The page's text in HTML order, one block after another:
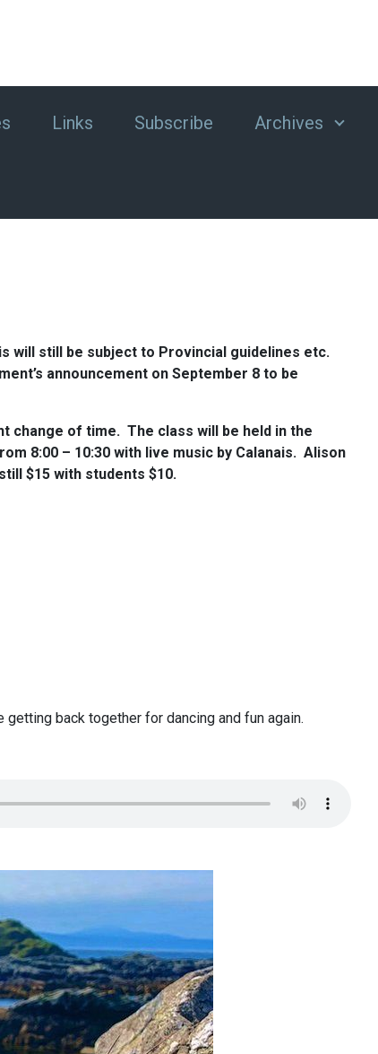
Links Subscribe Archives
will still be subject to Provincial guidelines etc.
announcement on September 8 to be
change of time. The class will be held in the
8:00 – 10:30 with live music by Calanais. Alison
$15 with students $10.
back together for dancing and fun again.